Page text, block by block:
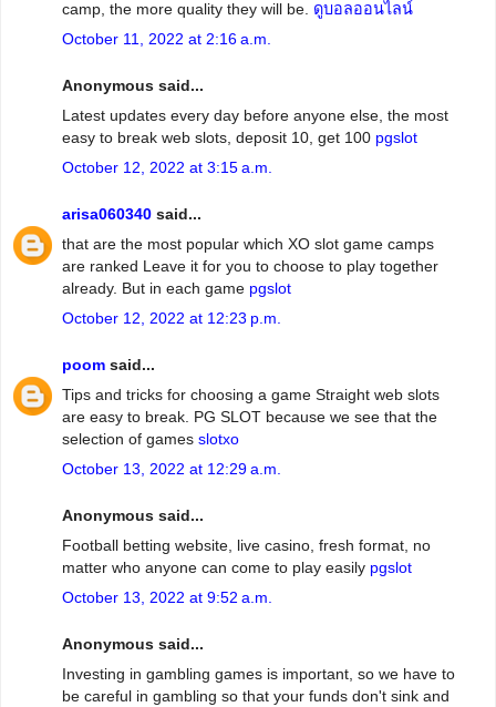
camp, the more quality they will be. ดูบอลออนไลน์
October 11, 2022 at 2:16 a.m.
Anonymous said...
Latest updates every day before anyone else, the most
easy to break web slots, deposit 10, get 100 pgslot
October 12, 2022 at 3:15 a.m.
arisa060340 said...
that are the most popular which XO slot game camps
are ranked Leave it for you to choose to play together
already. But in each game pgslot
October 12, 2022 at 12:23 p.m.
poom said...
Tips and tricks for choosing a game Straight web slots
are easy to break. PG SLOT because we see that the
selection of games slotxo
October 13, 2022 at 12:29 a.m.
Anonymous said...
Football betting website, live casino, fresh format, no
matter who anyone can come to play easily pgslot
October 13, 2022 at 9:52 a.m.
Anonymous said...
Investing in gambling games is important, so we have to
be careful in gambling so that your funds don't sink and